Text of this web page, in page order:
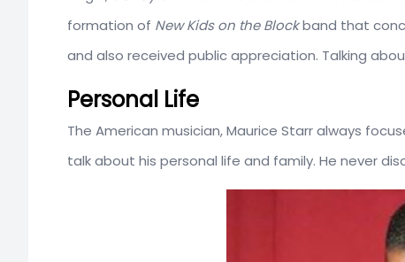
formation of New Kids on the Blockband that
and also received public appreciation. Talking
Personal Life
The American musician, Maurice Starr always
talk about his personal life and family. He never